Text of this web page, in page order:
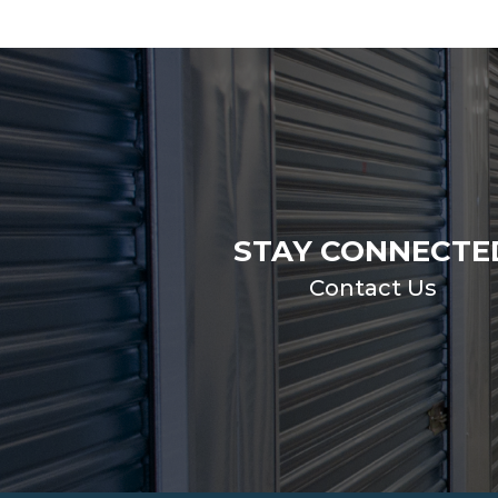
STAY
Contact Us